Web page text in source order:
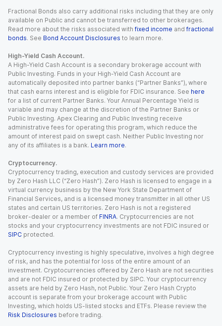
Fractional Bonds also carry additional risks including that they are only
available on Public and cannot be transferred to other brokerages.
Read more about the risks associated with fixed income and fractional
bonds. See Bond Account Disclosures to learn more.
High-Yield Cash Account.
A High-Yield Cash Account is a secondary brokerage account with
Public Investing. Funds in your High-Yield Cash Account are
automatically deposited into partner banks (“Partner Banks”), where
that cash earns interest and is eligible for FDIC insurance. See here
for a list of current Partner Banks. Your Annual Percentage Yield is
variable and may change at the discretion of the Partner Banks or
Public Investing. Apex Clearing and Public Investing receive
administrative fees for operating this program, which reduce the
amount of interest paid on swept cash. Neither Public Investing nor
any of its affiliates is a bank. Learn more.
Cryptocurrency.
Cryptocurrency trading, execution and custody services are provided
by Zero Hash LLC (“Zero Hash”). Zero Hash is licensed to engage in a
virtual currency business by the New York State Department of
Financial Services, and is a licensed money transmitter in all other US
states and certain US territories. Zero Hash is not a registered
broker-dealer or a member of FINRA. Cryptocurrencies are not
stocks and your cryptocurrency investments are not FDIC insured or
SIPC protected.
Cryptocurrency investing is highly speculative, involves a high degree
of risk, and has the potential for loss of the entire amount of an
investment. Cryptocurrencies offered by Zero Hash are not securities
and are not FDIC insured or protected by SIPC. Your cryptocurrency
assets are held by Zero Hash, not Public. Your Zero Hash Crypto
account is separate from your brokerage account with Public
Investing, which holds US-listed stocks and ETFs. Please review the
Risk Disclosures before trading.